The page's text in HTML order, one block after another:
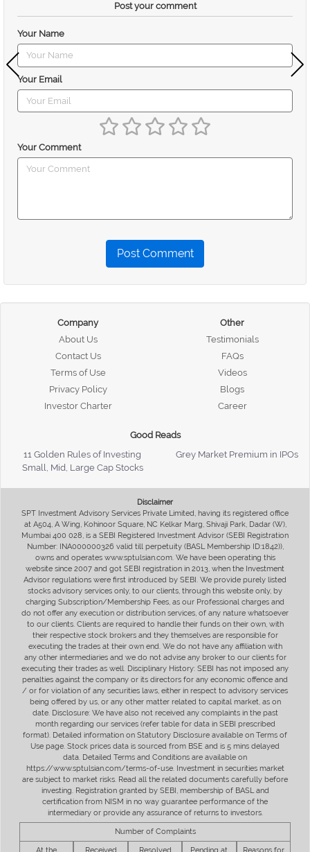
Post your comment
Your Name
Your Email
Your Comment
Post Comment
Company
About Us
Contact Us
Terms of Use
Privacy Policy
Investor Charter
Other
Testimonials
FAQs
Videos
Blogs
Career
Good Reads
11 Golden Rules of Investing
Grey Market Premium in IPOs
Small, Mid, Large Cap Stocks
Disclaimer
SPT Investment Advisory Services Private Limited, having its registered office
at A504, A Wing, Kohinoor Square, NC Kelkar Marg, Shivaji Park, Dadar (W),
Mumbai 400 028, is a SEBI Registered Investment Advisor (SEBI Registration
Number: INA000000326 valid till perpetuity (BASL Membership ID:1842)),
owns and operates www.sptulsian.com. We have been operating this
website since 2007 and got SEBI registration in 2013, when the Investment
Advisor regulations were first introduced by SEBI. We provide purely listed
stocks advisory services only, to our clients, through this website only, by
charging Subscription/Membership Fees, as our Professional charges and
do not offer any execution or distribution services, of any nature whatsoever
to our clients. Clients are required to handle their funds on their own, with
their respective stock brokers and they themselves are responsible for
executing the trades at their own end. We do not have any affiliation with
any other intermediaries and we do not advise any broker to our clients for
executing their trades as well. Disciplinary History: SEBI has not imposed any
penalties against the company or its directors for any economic offence and
/ or for violation of any securities laws, either in respect to advisory services
being offered by us, or any other matter related to capital market, as on
date. Disclosure: We have also not received any complaints in the past
month regarding our services (refer table for data in SEBI prescribed
format). Detailed information on Statutory Disclosure available on Terms of
Use page. Stock prices data is sourced from BSE and is 5 mins delayed
data. Detailed Terms and Conditions are available on
https://www.sptulsian.com/terms-of-use. Investment in securities market
are subject to market risks. Read all the related documents carefully before
investing. Registration granted by SEBI, membership of BASL and
certification from NISM in no way guarantee performance of the
intermediary or provide any assurance of returns to investors.
Number of Complaints
At the Received Resolved Pending at Reasons for